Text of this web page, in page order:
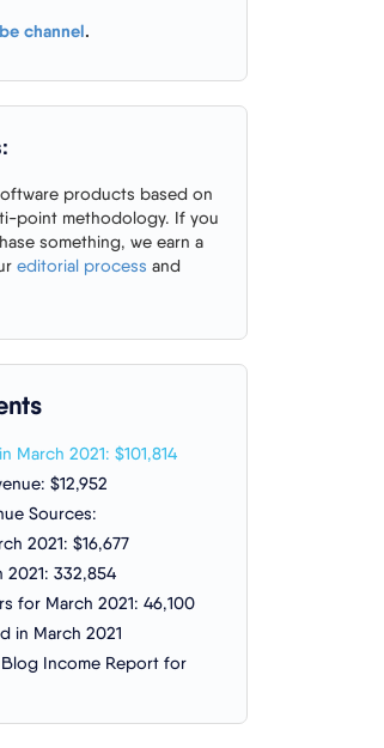
channel.
products based on
point methodology. If you
something, we earn a
editorial process and
March 2021: $101,814
$12,952
Sources:
2021: $16,677
2021: 332,854
for March 2021: 46,100
in March 2021
Blog Income Report for